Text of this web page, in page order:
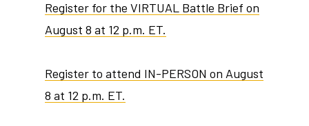
Register for the VIRTUAL Battle Brief on
August 8 at 12 p.m. ET.
Register to attend IN-PERSON on August
8 at 12 p.m. ET.